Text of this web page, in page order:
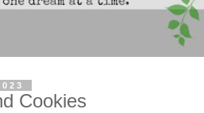
Cookies